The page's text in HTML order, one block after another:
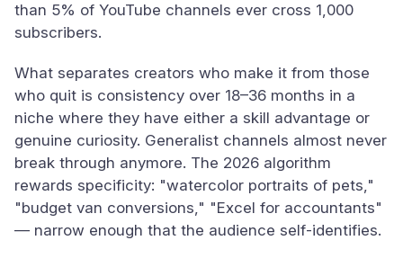
than 5% of YouTube channels ever cross 1,000
subscribers.
What separates creators who make it from those
who quit is consistency over 18–36 months in a
niche where they have either a skill advantage or
genuine curiosity. Generalist channels almost never
break through anymore. The 2026 algorithm
rewards specificity: "watercolor portraits of pets,"
"budget van conversions," "Excel for accountants"
— narrow enough that the audience self-identifies.